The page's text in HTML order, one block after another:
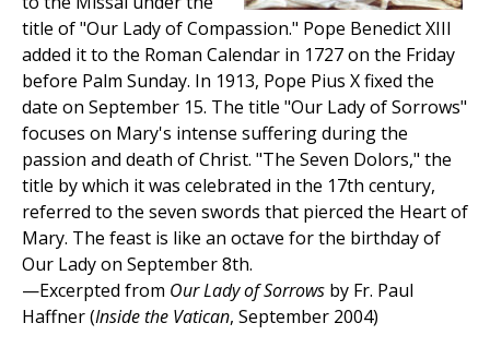
title of "Our Lady of Compassion." Pope Benedict XIII
added it to the Roman Calendar in 1727 on the Friday
before Palm Sunday. In 1913, Pope Pius X fixed the
date on September 15. The title "Our Lady of Sorrows"
focuses on Mary's intense suffering during the
passion and death of Christ. "The Seven Dolors," the
title by which it was celebrated in the 17th century,
referred to the seven swords that pierced the Heart of
Mary. The feast is like an octave for the birthday of
Our Lady on September 8th.
—Excerpted from Our Lady of Sorrows by Fr. Paul
Haffner (Inside the Vatican, September 2004)